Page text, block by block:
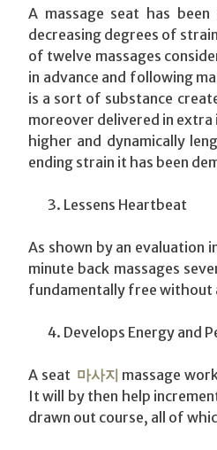
A massage seat has
decreasing degrees of
of twelve massages
in advance and following
is a sort of substance
moreover delivered in extra
higher and dynamically
ending strain it has been
Lessens Heartbeat
As shown by an evaluation
minute back massages
fundamentally free without
Develops Energy and
A seat 마사지 massage
It will by then help
drawn out course, all of